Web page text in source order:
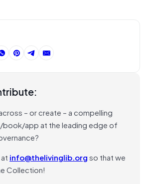
– or create – a compelling
app at the leading edge of
info@thelivinglib.orgso that we
Collection!